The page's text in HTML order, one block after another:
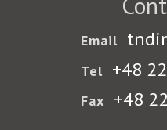
Email
Tel +48
Fax +48